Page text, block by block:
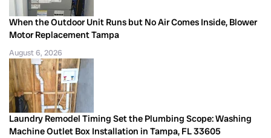
When the Outdoor Unit Runs but No Air Comes Inside, Blower
Motor Replacement Tampa
August 6, 2026
Laundry Remodel Timing Set the Plumbing Scope: Washing
Machine Outlet Box Installation in Tampa, FL 33605